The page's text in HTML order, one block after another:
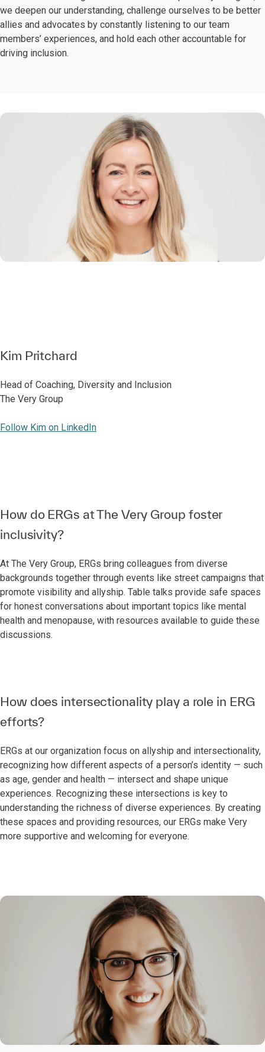
we deepen our understanding, challenge ourselves to be better
allies and advocates by constantly listening to our team
members’ experiences, and hold each other accountable for
driving inclusion.
Kim Pritchard
Head of Coaching, Diversity and Inclusion
The Very Group
Follow Kim on LinkedIn
How do ERGs at The Very Group foster
inclusivity?
At The Very Group, ERGs bring colleagues from diverse
backgrounds together through events like street campaigns that
promote visibility and allyship. Table talks provide safe spaces
for honest conversations about important topics like mental
health and menopause, with resources available to guide these
discussions.
How does intersectionality play a role in ERG
efforts?
ERGs at our organization focus on allyship and intersectionality,
recognizing how different aspects of a person’s identity — such
as age, gender and health — intersect and shape unique
experiences. Recognizing these intersections is key to
understanding the richness of diverse experiences. By creating
these spaces and providing resources, our ERGs make Very
more supportive and welcoming for everyone.